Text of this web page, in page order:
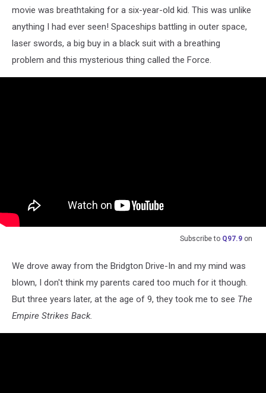
movie was breathtaking for a six-year-old kid. This was unlike
anything I had ever seen! Spaceships battling in outer space,
laser swords, a big buy in a black suit with a breathing
problem and this mysterious thing called the Force.
Subscribe to Q97.9 on
We drove away from the Bridgton Drive-In and my mind was
blown, I don't think my parents cared too much for it though.
But three years later, at the age of 9, they took me to see The
Empire Strikes Back.